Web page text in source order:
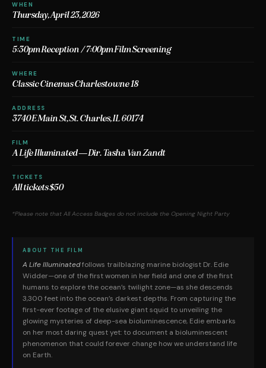
WHEN
Thursday, April 23, 2026
TIME
5:30pm Reception / 7:00pm Film Screening
WHERE
Classic Cinemas Charlestowne 18
ADDRESS
3740 E Main St, St. Charles, IL 60174
FILM
A Life Illuminated — Dir. Tasha Van Zandt
TICKETS
All tickets $50
*Please note that All Access Badges do not include the Opening Night Party
ABOUT THE FILM
A Life Illuminatedfollows trailblazing marine biologist Dr. Edie
Widder—one of the first women in her field and one of the first
humans to explore the ocean’s twilight zone—as she descends
3,300 feet into the ocean’s darkest depths. From capturing the
first-ever footage of the elusive giant squid to unveiling the
glowing mysteries of deep-sea bioluminescence, Edie embarks
on her most daring quest yet: to document a bioluminescent
phenomenon that could forever change how we understand life
on Earth.